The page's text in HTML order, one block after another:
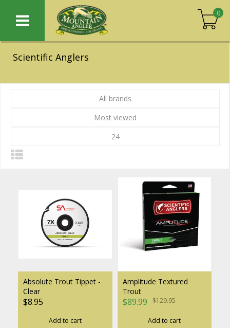
0
Scientific Anglers
All brands
Most viewed
24
Absolute Trout Tippet -
Clear
$8.95
Add to cart
Amplitude Textured
Trout
$89.99 $129.95
Add to cart